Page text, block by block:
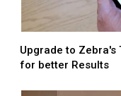
Upgrade to Zebra's
for better Results